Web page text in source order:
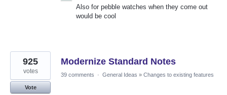
Also for pebble watches when they come out
would be cool
Modernize Standard Notes
925
votes
Vote
39 comments · General Ideas » Changes to existing features